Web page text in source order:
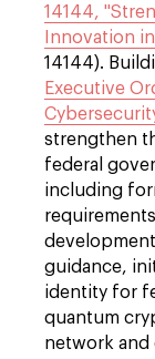
14144,
Innovation
14144).
Executive
strengthen
federal
including
guidance,
identity for
quantum
network and